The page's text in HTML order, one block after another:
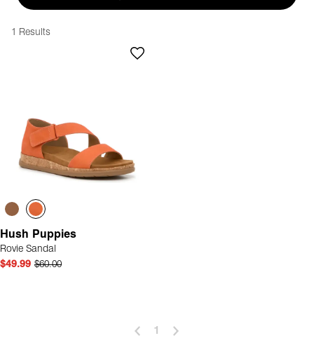
1 Results
Hush Puppies
Rovie Sandal
$49.99 $60.00
1